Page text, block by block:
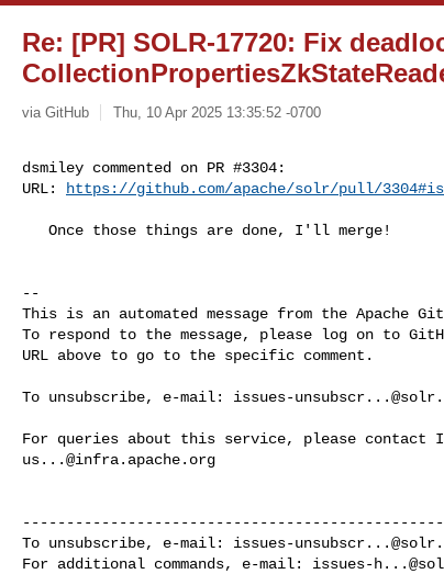
Re: [PR] SOLR-17720: Fix
via GitHub Thu, 10 Apr 2025 13:35:52 -0700
dsmiley commented on PR #3304:
URL:
https://github.com/apache/solr/pull/
--
This is an automated message from the Apache
To respond to the message, please log on to
URL above to go to the specific comment.
To unsubscribe, e-mail: issues-
us...@infra.apache.org
To unsubscribe, e-mail: issues-
For additional commands, e-mail: issues-